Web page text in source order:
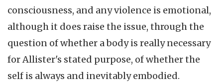
consciousness, and any violence is emotional,
although it does raise the issue, through the
question of whether a body is really necessary
for Allister's stated purpose, of whether the
self is always and inevitably embodied.